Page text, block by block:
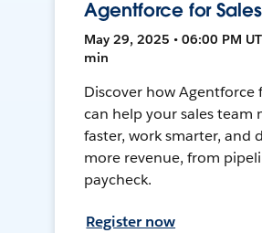
Agentforce for Sales
May 29, 2025 • 06:00 PM
min
Discover how Agentforce
can help your sales team
faster, work smarter, and
more revenue, from
paycheck.
Register now